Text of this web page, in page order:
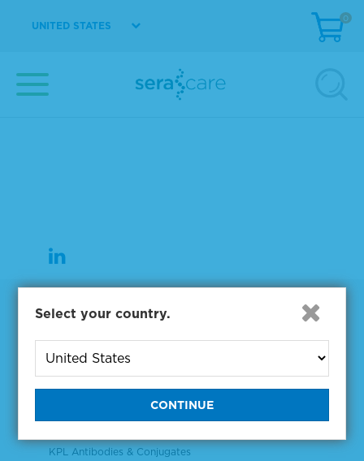
UNITED STATES
0
Products
NGS & Digital PCR Tools
Controls & Reference Materials
Plasma & Serum Diluents & Derivatives
KPL Antibodies & Conjugates
Select your country.